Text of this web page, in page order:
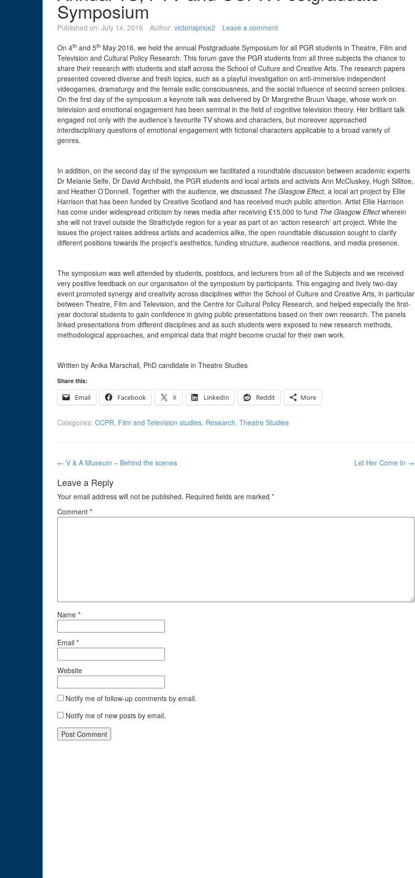
Symposium
Published on: July 14, 2016 Author: victoriaprice2 Leave a comment
On 4th and 5th May 2016, we held the annual Postgraduate Symposium for all PGR students in Theatre, Film and
Television and Cultural Policy Research. This forum gave the PGR students from all three subjects the chance to
share their research with students and staff across the School of Culture and Creative Arts. The research papers
presented covered diverse and fresh topics, such as a playful investigation on anti-immersive independent
videogames, dramaturgy and the female exilic consciousness, and the social influence of second screen policies.
On the first day of the symposium a keynote talk was delivered by Dr Margrethe Bruun Vaage, whose work on
television and emotional engagement has been seminal in the field of cognitive television theory. Her brilliant talk
engaged not only with the audience’s favourite TV shows and characters, but moreover approached
interdisciplinary questions of emotional engagement with fictional characters applicable to a broad variety of
genres.
In addition, on the second day of the symposium we facilitated a roundtable discussion between academic experts
Dr Melanie Selfe, Dr David Archibald, the PGR students and local artists and activists Ann McCluskey, Hugh Sillitoe,
and Heather O’Donnell. Together with the audience, we discussed The Glasgow Effect, a local art project by Ellie
Harrison that has been funded by Creative Scotland and has received much public attention. Artist Ellie Harrison
has come under widespread criticism by news media after receiving ₤15,000 to fund The Glasgow Effectwherein
she will not travel outside the Strathclyde region for a year as part of an ‘action research’ art project. While the
issues the project raises address artists and academics alike, the open roundtable discussion sought to clarify
different positions towards the project’s aesthetics, funding structure, audience reactions, and media presence.
The symposium was well attended by students, postdocs, and lecturers from all of the Subjects and we received
very positive feedback on our organisation of the symposium by participants. This engaging and lively two-day
event promoted synergy and creativity across disciplines within the School of Culture and Creative Arts, in particular
between Theatre, Film and Television, and the Centre for Cultural Policy Research, and helped especially the first-
year doctoral students to gain confidence in giving public presentations based on their own research. The panels
linked presentations from different disciplines and as such students were exposed to new research methods,
methodological approaches, and empirical data that might become crucial for their own work.
Written by Anika Marschall, PhD candidate in Theatre Studies
Share this:
Email
Facebook X LinkedIn Reddit More
Categories: CCPR, Film and Television studies, Research, Theatre Studies
Post
← V & A Museum – Behind the scenes Let Her Come In →
Leave a Reply
Your email address will not be published. Required fields are marked *
Comment *
Name *
Email *
Website
Notify me of follow-up comments by email.
Notify me of new posts by email.